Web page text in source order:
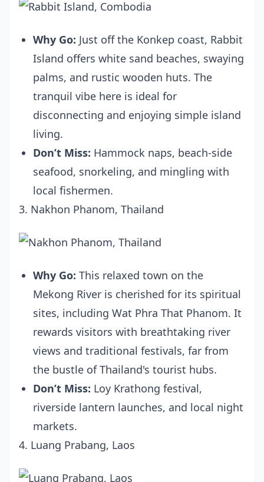
Why Go: Just off the Konkep coast, Rabbit
Island offers white sand beaches, swaying
palms, and rustic wooden huts. The
tranquil vibe here is ideal for
disconnecting and enjoying simple island
living.
Don’t Miss: Hammock naps, beach-side
seafood, snorkeling, and mingling with
local fishermen.
3. Nakhon Phanom, Thailand
Why Go: This relaxed town on the
Mekong River is cherished for its spiritual
sites, including Wat Phra That Phanom. It
rewards visitors with breathtaking river
views and traditional festivals, far from
the bustle of Thailand's tourist hubs.
Don’t Miss: Loy Krathong festival,
riverside lantern launches, and local night
markets.
4. Luang Prabang, Laos